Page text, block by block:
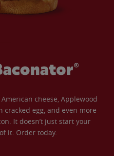
cheese, Applewood
cracked egg, and even more
It doesn’t just start your
it. Order today.